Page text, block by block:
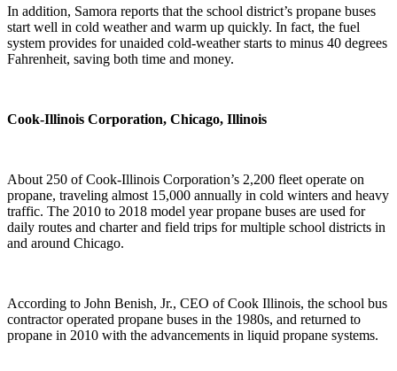
In addition, Samora reports that the school district’s propane buses
start well in cold weather and warm up quickly. In fact, the fuel
system provides for unaided cold-weather starts to minus 40 degrees
Fahrenheit, saving both time and money.
Cook-Illinois Corporation, Chicago, Illinois
About 250 of Cook-Illinois Corporation’s 2,200 fleet operate on
propane, traveling almost 15,000 annually in cold winters and heavy
traffic. The 2010 to 2018 model year propane buses are used for
daily routes and charter and field trips for multiple school districts in
and around Chicago.
According to John Benish, Jr., CEO of Cook Illinois, the school bus
contractor operated propane buses in the 1980s, and returned to
propane in 2010 with the advancements in liquid propane systems.